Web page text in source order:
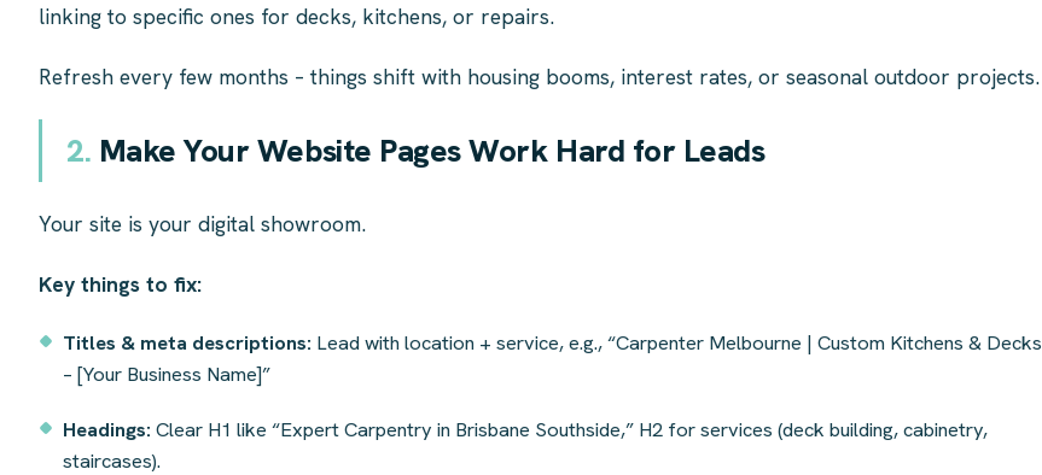
linking to specific ones for decks, kitchens, or repairs.
Refresh every few months – things shift with housing booms, interest rates, or seasonal outdoor projects.
2. Make Your Website Pages Work Hard for Leads
Your site is your digital showroom.
Key things to fix:
Titles & meta descriptions: Lead with location + service, e.g., “Carpenter Melbourne | Custom Kitchens & Decks
– [Your Business Name]”
Headings: Clear H1 like “Expert Carpentry in Brisbane Southside,” H2 for services (deck building, cabinetry,
staircases).